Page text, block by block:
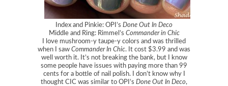
Index and Pinkie: OPI’s Done Out In Deco
Middle and Ring: Rimmel’s Commander in Chic
I love mushroom-y taupe-y colors and was thrilled
when I saw Commander In Chic. It cost $3.99 and was
well worth it. It’s not breaking the bank, but I know
some people have issues with paying more than 99
cents for a bottle of nail polish. I don’t know why I
thought CIC was similar to OPI’s Done Out In Deco,